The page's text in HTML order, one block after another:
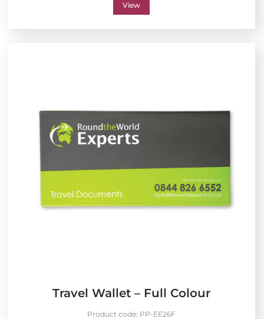
View
Travel Wallet – Full Colour
Product code: PP-EE26F